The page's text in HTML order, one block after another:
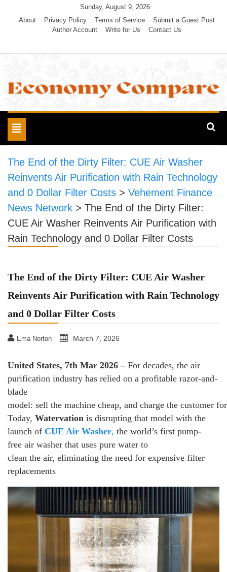
Sunday, August 9, 2026
About
Privacy Policy Terms of Service
Submit a Guest Post
Author Account
Write for Us Contact Us
Economy Compare
Toggle
navigation
The End of the Dirty Filter: CUE Air Washer
Reinvents Air Purification with Rain Technology
and 0 Dollar Filter Costs > Vehement Finance
News Network > The End of the Dirty Filter:
CUE Air Washer Reinvents Air Purification with
Rain Technology and 0 Dollar Filter Costs
The End of the Dirty Filter: CUE Air Washer
Reinvents Air Purification with Rain Technology
and 0 Dollar Filter Costs
Ema Norton March 7, 2026
United States, 7th Mar 2026 – For decades, the air
purification industry has relied on a profitable razor-and-
blade
model: sell the machine cheap, and charge the customer
Today, Watervation is disrupting that model with the
launch of CUE Air Washer, the world’s first pump-
free air washer that uses pure water to
clean the air, eliminating the need for expensive filter
replacements